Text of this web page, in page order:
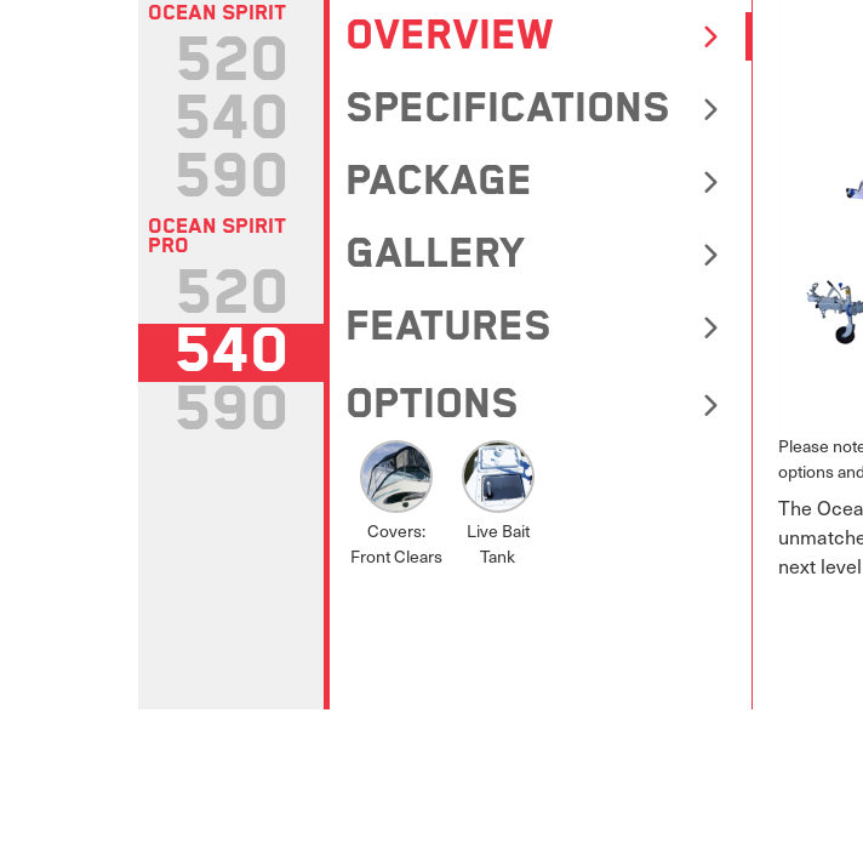
OCEAN SPIRIT
520
540
590
OCEAN SPIRIT
PRO
520
540
590
OVERVIEW
SPECIFICATIONS
PACKAGE
GALLERY
FEATURES
OPTIONS
Covers:
Front Clears
Live Bait
Tank
Please
options
The
next